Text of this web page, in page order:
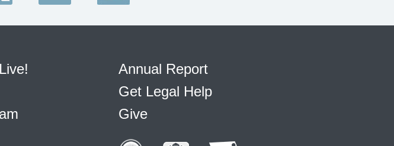
Annual Report
Get Legal Help
Give